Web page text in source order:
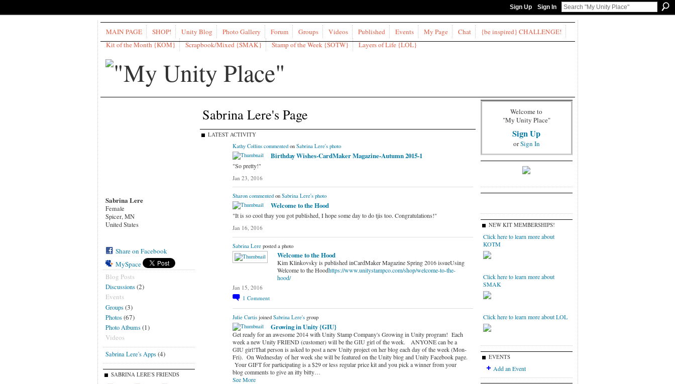
Sign Up Sign In
MAIN PAGE SHOP! Unity Blog Photo Gallery Forum Groups Videos Published Events My Page Chat
{be inspired} CHALLENGE!
Kit of the Month {KOM}
Scrapbook/Mixed {SMAK} Stamp of the Week {SOTW} Layers of Life {LOL}
Sabrina Lere
Female
Spicer, MN
United States
Share on Facebook
MySpace
Blog Posts
Discussions(2)
Events
Groups(3)
Photos(67)
Photo Albums(1)
Videos
Sabrina Lere's Apps(4)
SABRINA LERE'S FRIENDS
Sabrina Lere's Page
LATEST ACTIVITY
Kathy Collins commentedon Sabrina Lere's photo
Birthday Wishes-CardMaker Magazine-Autumn 2015-1
"So pretty!"
Jan 23, 2016
Sharon commentedon Sabrina Lere's photo
Welcome to the Hood
"It is so cool thay you got published, I hope some day to do tjis too. Congratulations!"
Jan 16, 2016
Sabrina Lereposted a photo
Welcome to the Hood
Kim Klinkovsky is published inCardMaker Magazine Spring 2016 issueUsing
Welcome to the Hoodhttps://www.unitystampco.com/shop/welcome-to-the-
hood/
Jan 15, 2016
1 Comment
Julie Curtisjoined Sabrina Lere'sgroup
Growing in Unity {GIU}
Get ready for an awesome 2014 with Unity Stamp Company's Growing in Unity program! Each
week a new Unity FRIEND (customer) will be the GIU girl of the week. ANYONE can be a
GIU girl!That person is asked to post a new Unity project on her blog each day of the week (Mon-
Fri). On Wednesday of her week she will be featured on the Unity blog and Unity Facebook page.
Your GIFT for participating is a $29 or less regular price kit and you pick a winner from your
blog comments to give an itty bitty…
See More
Welcome to
"My Unity Place"
Sign Up
orSign In
NEW KIT MEMBERSHIPS!
Click here to learn more about
KOTM
Click here to learn more about
SMAK
Click here to learn more about LOL
EVENTS
Add an Event